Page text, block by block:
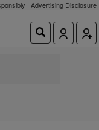
| Advertising Disclosure